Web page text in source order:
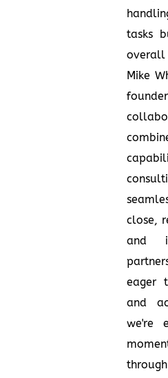
tasks
overall
Mike
close,
and
eager
and
we're